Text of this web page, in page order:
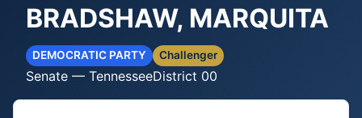
BRADSHAW, MARQUITA
DEMOCRATIC PARTY Challenger
Senate — TennesseeDistrict 00